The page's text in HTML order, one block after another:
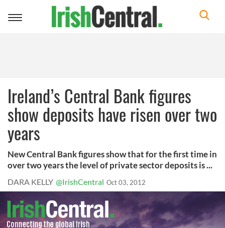
Toggle
Ireland’s Central Bank figures
show deposits have risen over two
years
New Central Bank figures show that for the first time in
over two years the level of private sector deposits is ...
DARA KELLY @IrishCentral Oct 03, 2012